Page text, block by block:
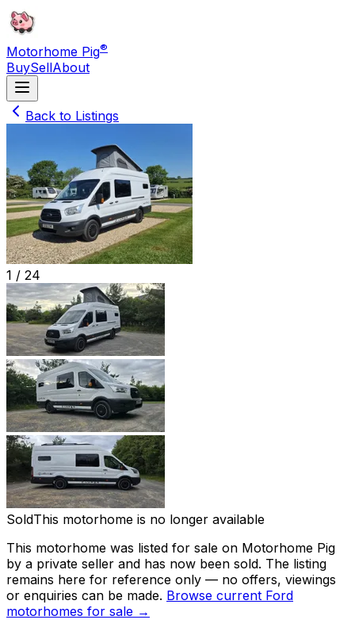
Motorhome Pig®
BuySellAbout
Back to Listings
1 / 24
SoldThis motorhome is no longer available
This motorhome was listed for sale on Motorhome Pig
by a private seller and has now been sold. The listing
remains here for reference only — no offers, viewings
or enquiries can be made. Browse current Ford
motorhomes for sale →